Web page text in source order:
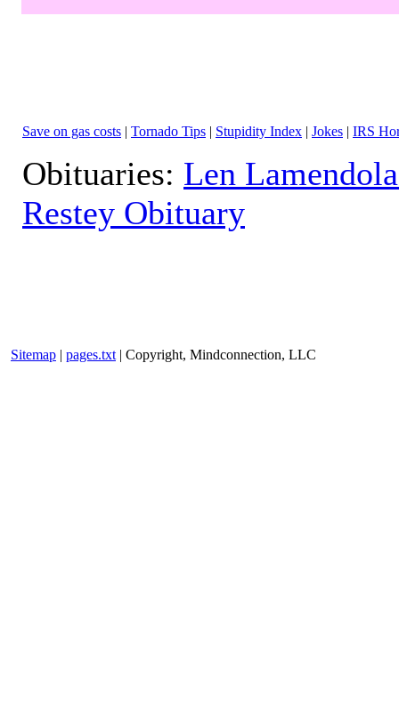
Save on gas costs | Tornado Tips | Stupidity Index | Jokes | IRS
Obituaries: Len
Restey Obituary
Sitemap | pages.txt | Copyright, Mindconnection, LLC